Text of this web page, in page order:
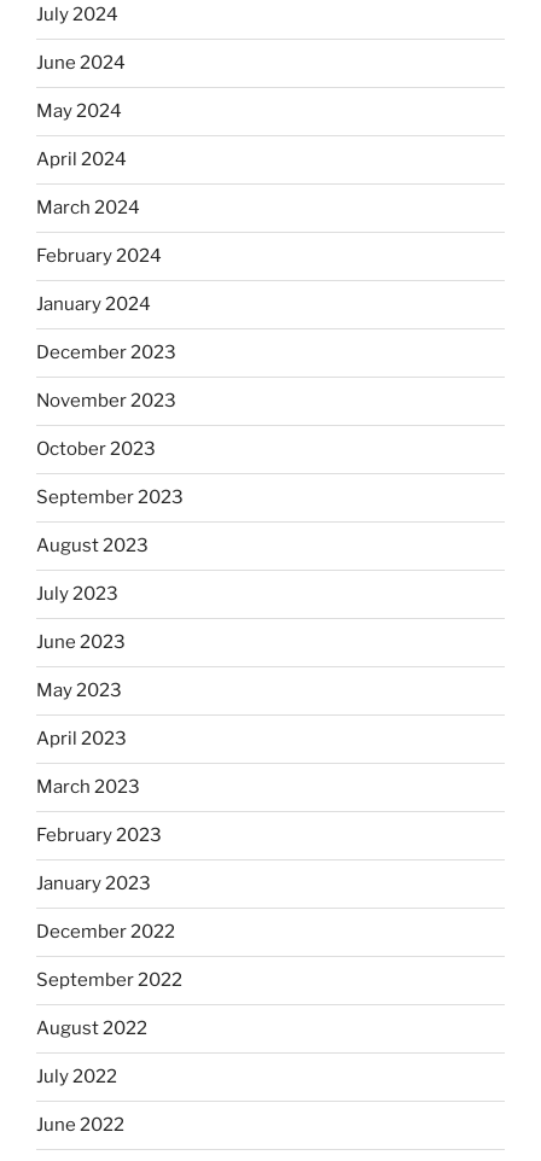
July 2024
June 2024
May 2024
April 2024
March 2024
February 2024
January 2024
December 2023
November 2023
October 2023
September 2023
August 2023
July 2023
June 2023
May 2023
April 2023
March 2023
February 2023
January 2023
December 2022
September 2022
August 2022
July 2022
June 2022